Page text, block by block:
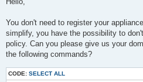
You don't need to register your
simplify, you have the possibility to
policy. Can you please give us your
the following commands?
CODE: SELECT ALL